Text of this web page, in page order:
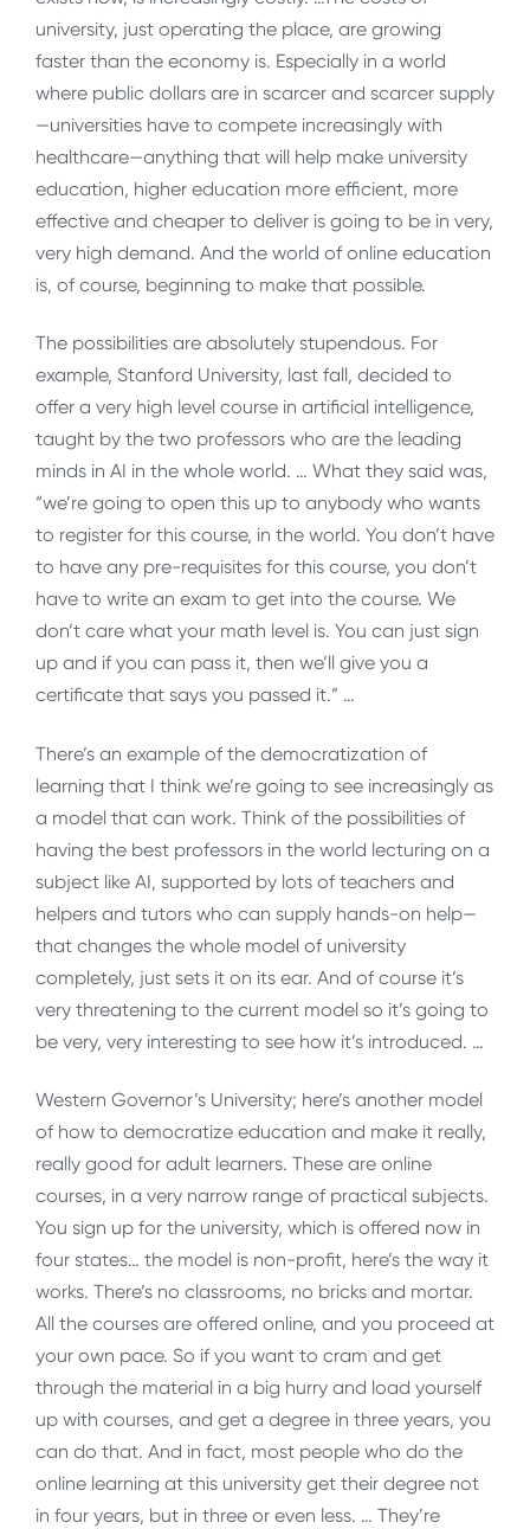
university, just operating the place, are growing
faster than the economy is. Especially in a world
where public dollars are in scarcer and scarcer supply
—universities have to compete increasingly with
healthcare—anything that will help make university
education, higher education more efficient, more
effective and cheaper to deliver is going to be in very,
very high demand. And the world of online education
is, of course, beginning to make that possible.
The possibilities are absolutely stupendous. For
example, Stanford University, last fall, decided to
offer a very high level course in artificial intelligence,
taught by the two professors who are the leading
minds in AI in the whole world. … What they said was,
“we’re going to open this up to anybody who wants
to register for this course, in the world. You don’t have
to have any pre-requisites for this course, you don’t
have to write an exam to get into the course. We
don’t care what your math level is. You can just sign
up and if you can pass it, then we’ll give you a
certificate that says you passed it.” …
There’s an example of the democratization of
learning that I think we’re going to see increasingly as
a model that can work. Think of the possibilities of
having the best professors in the world lecturing on a
subject like AI, supported by lots of teachers and
helpers and tutors who can supply hands-on help—
that changes the whole model of university
completely, just sets it on its ear. And of course it’s
very threatening to the current model so it’s going to
be very, very interesting to see how it’s introduced. …
Western Governor’s University; here’s another model
of how to democratize education and make it really,
really good for adult learners. These are online
courses, in a very narrow range of practical subjects.
You sign up for the university, which is offered now in
four states… the model is non-profit, here’s the way it
works. There’s no classrooms, no bricks and mortar.
All the courses are offered online, and you proceed at
your own pace. So if you want to cram and get
through the material in a big hurry and load yourself
up with courses, and get a degree in three years, you
can do that. And in fact, most people who do the
online learning at this university get their degree not
in four years, but in three or even less. … They’re